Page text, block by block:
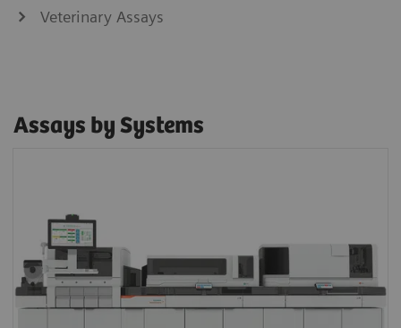
Veterinary Assays
Assays by Systems